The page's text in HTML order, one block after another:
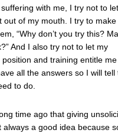
with me, I try not to let
out of my mouth. I try to make
“Why don’t you try this?
And I also try not to let my
position and training entitle
all the answers so I will tell
to do.
time ago that giving
always a good idea because